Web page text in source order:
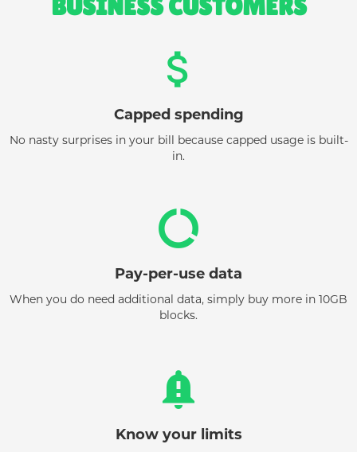
BUSINESS CUSTOMERS
attach_money
Capped spending
No nasty surprises in your bill because capped usage is built-
in.
data_usage
Pay-per-use data
When you do need additional data, simply buy more in 10GB
blocks.
notification_important
Know your limits